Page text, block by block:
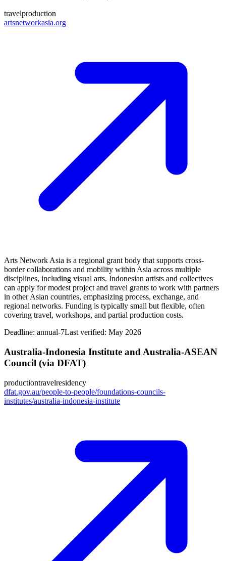
travelproduction
artsnetworkasia.org
Arts Network Asia is a regional grant body that supports cross-
border collaborations and mobility within Asia across multiple
disciplines, including visual arts. Indonesian artists and collectives
can apply for modest project and travel grants to work with partners
in other Asian countries, emphasizing process, exchange, and
regional networks. Funding is typically small but flexible, often
covering travel, workshops, and partial production costs.
Deadline: annual-7Last verified: May 2026
Australia-Indonesia Institute and Australia-ASEAN
Council (via DFAT)
productiontravelresidency
dfat.gov.au/people-to-people/foundations-councils-
institutes/australia-indonesia-institute